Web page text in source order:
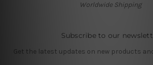
Worldwide Shipping
Subscribe to our
Get the latest updates on new products